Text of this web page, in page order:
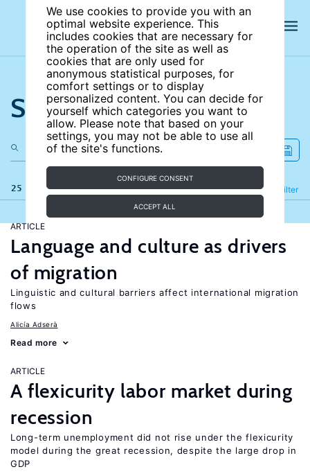
We use cookies to provide you with an
optimal website experience. This
includes cookies that are necessary for
the operation of the site as well as
cookies that are only used for
anonymous statistical purposes, for
comfort settings or to display
personalized content. You can decide for
yourself which categories you want to
allow. Please note that based on your
settings, you may not be able to use all
of the site's functions.
CONFIGURE CONSENT
ACCEPT ALL
Search the site
25 results Filter
Refine
ARTICLE
Language and culture as drivers
of migration
Linguistic and cultural barriers affect international migration
flows
Alicía Adserà
Read more
ARTICLE
A flexicurity labor market during
recession
Long-term unemployment did not rise under the flexicurity
model during the great recession, despite the large drop in
GDP